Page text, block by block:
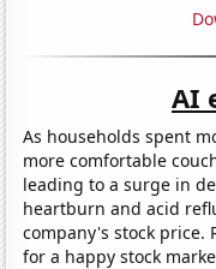
AI
As households spent
more comfortable
leading to a surge in
heartburn and acid
company's stock price.
for a happy stock